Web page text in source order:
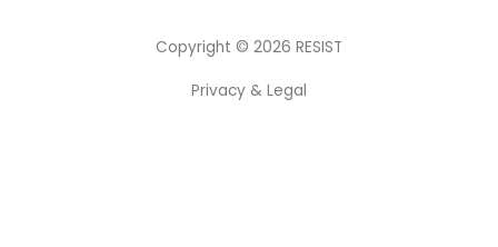
Copyright © 2026 RESIST
Privacy & Legal